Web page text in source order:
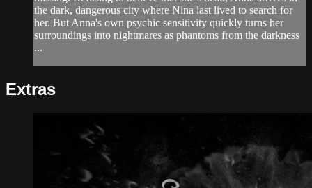
the dark, dangerous city where Nina last lived to search for
her. But Anna's own psychic sensitivity quickly turns her
surroundings into nightmares as phantoms from the darkness
...
Extras